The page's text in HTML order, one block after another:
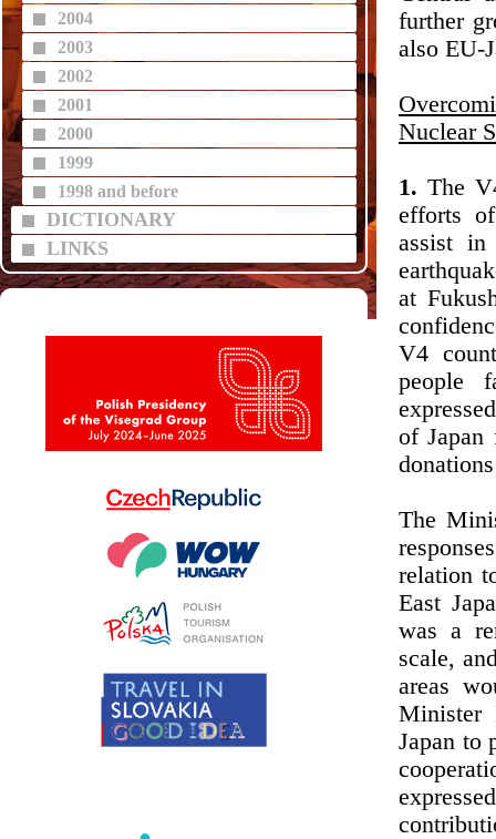
2004
2003
2002
2001
2000
1999
1998 and before
DICTIONARY
LINKS
further
also EU-
Nuclear
1. The
efforts
assist in
at
V4
people
of Japan
The
relation
East
was a
scale,
areas
Minister
Japan to